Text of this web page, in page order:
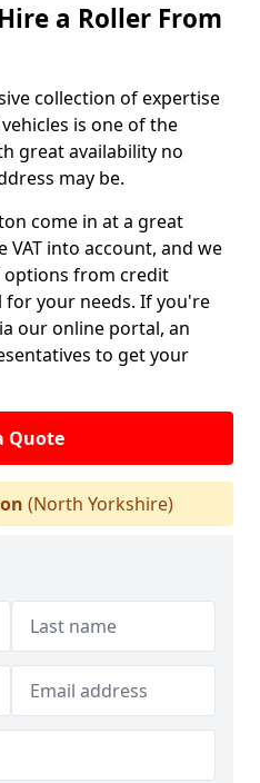
a Roller From
collection of expertise
is one of the
great availability no
may be.
come in at a great
VAT into account, and we
from credit
your needs. If you're
our online portal, an
to get your
Quote
(North Yorkshire)